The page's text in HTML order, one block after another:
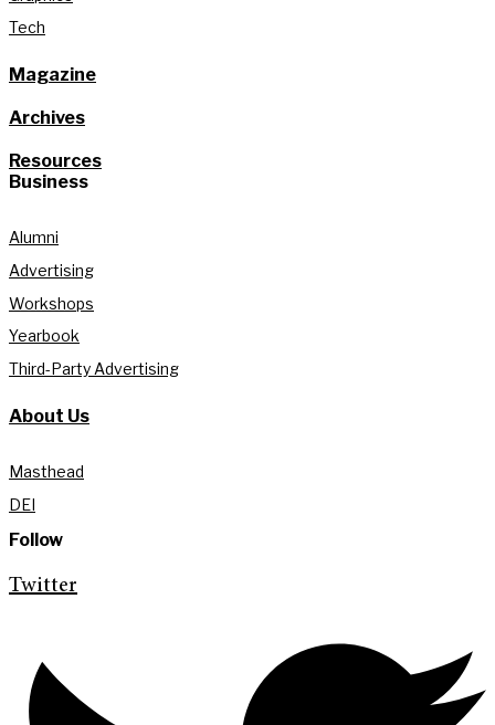
Tech
Magazine
Archives
Resources
Business
Alumni
Advertising
Workshops
Yearbook
Third-Party Advertising
About Us
Masthead
DEI
Follow
Twitter